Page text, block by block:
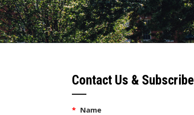
Contact Us & Subscribe
* Name